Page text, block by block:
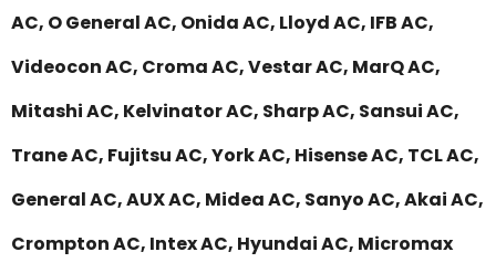
AC, O General AC, Onida AC, Lloyd AC, IFB AC,
Videocon AC, Croma AC, Vestar AC, MarQ AC,
Mitashi AC, Kelvinator AC, Sharp AC, Sansui AC,
Trane AC, Fujitsu AC, York AC, Hisense AC, TCL AC,
General AC, AUX AC, Midea AC, Sanyo AC, Akai AC,
Crompton AC, Intex AC, Hyundai AC, Micromax